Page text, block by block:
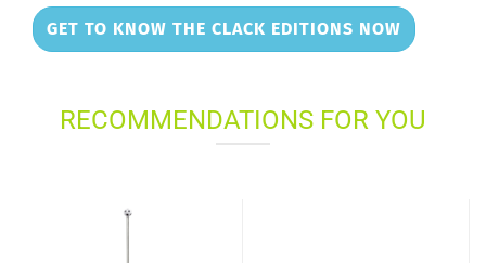
GET TO KNOW THE CLACK EDITIONS NOW
RECOMMENDATIONS FOR YOU